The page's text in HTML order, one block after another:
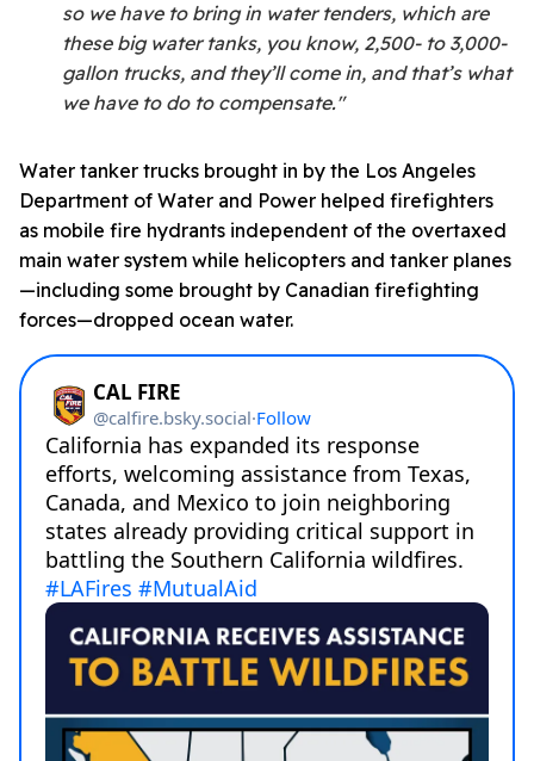
so we have to bring in water tenders, which are
these big water tanks, you know, 2,500- to 3,000-
gallon trucks, and they’ll come in, and that’s what
we have to do to compensate."
Water tanker trucks brought in by the Los Angeles
Department of Water and Power helped firefighters
as mobile fire hydrants independent of the overtaxed
main water system while helicopters and tanker planes
—including some brought by Canadian firefighting
forces—dropped ocean water.